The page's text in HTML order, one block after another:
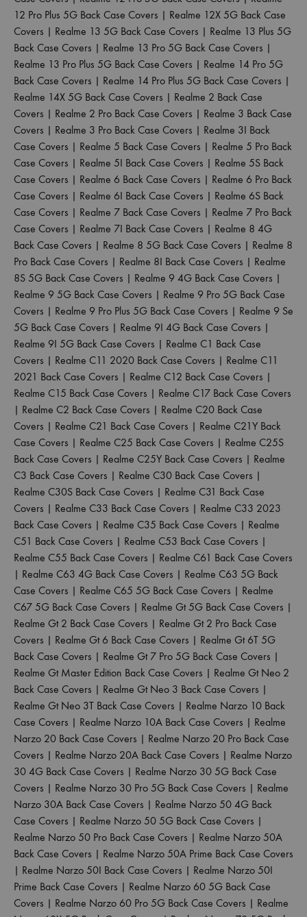
12 Pro Plus 5G Back Case Covers | Realme 12X 5G Back Case
Covers | Realme 13 5G Back Case Covers | Realme 13 Plus 5G
Back Case Covers | Realme 13 Pro 5G Back Case Covers |
Realme 13 Pro Plus 5G Back Case Covers | Realme 14 Pro 5G
Back Case Covers | Realme 14 Pro Plus 5G Back Case Covers |
Realme 14X 5G Back Case Covers | Realme 2 Back Case
Covers | Realme 2 Pro Back Case Covers | Realme 3 Back Case
Covers | Realme 3 Pro Back Case Covers | Realme 3I Back
Case Covers | Realme 5 Back Case Covers | Realme 5 Pro Back
Case Covers | Realme 5I Back Case Covers | Realme 5S Back
Case Covers | Realme 6 Back Case Covers | Realme 6 Pro Back
Case Covers | Realme 6I Back Case Covers | Realme 6S Back
Case Covers | Realme 7 Back Case Covers | Realme 7 Pro Back
Case Covers | Realme 7I Back Case Covers | Realme 8 4G
Back Case Covers | Realme 8 5G Back Case Covers | Realme 8
Pro Back Case Covers | Realme 8I Back Case Covers | Realme
8S 5G Back Case Covers | Realme 9 4G Back Case Covers |
Realme 9 5G Back Case Covers | Realme 9 Pro 5G Back Case
Covers | Realme 9 Pro Plus 5G Back Case Covers | Realme 9 Se
5G Back Case Covers | Realme 9I 4G Back Case Covers |
Realme 9I 5G Back Case Covers | Realme C1 Back Case
Covers | Realme C11 2020 Back Case Covers | Realme C11
2021 Back Case Covers | Realme C12 Back Case Covers |
Realme C15 Back Case Covers | Realme C17 Back Case Covers
| Realme C2 Back Case Covers | Realme C20 Back Case
Covers | Realme C21 Back Case Covers | Realme C21Y Back
Case Covers | Realme C25 Back Case Covers | Realme C25S
Back Case Covers | Realme C25Y Back Case Covers | Realme
C3 Back Case Covers | Realme C30 Back Case Covers |
Realme C30S Back Case Covers | Realme C31 Back Case
Covers | Realme C33 Back Case Covers | Realme C33 2023
Back Case Covers | Realme C35 Back Case Covers | Realme
C51 Back Case Covers | Realme C53 Back Case Covers |
Realme C55 Back Case Covers | Realme C61 Back Case Covers
| Realme C63 4G Back Case Covers | Realme C63 5G Back
Case Covers | Realme C65 5G Back Case Covers | Realme
C67 5G Back Case Covers | Realme Gt 5G Back Case Covers |
Realme Gt 2 Back Case Covers | Realme Gt 2 Pro Back Case
Covers | Realme Gt 6 Back Case Covers | Realme Gt 6T 5G
Back Case Covers | Realme Gt 7 Pro 5G Back Case Covers |
Realme Gt Master Edition Back Case Covers | Realme Gt Neo 2
Back Case Covers | Realme Gt Neo 3 Back Case Covers |
Realme Gt Neo 3T Back Case Covers | Realme Narzo 10 Back
Case Covers | Realme Narzo 10A Back Case Covers | Realme
Narzo 20 Back Case Covers | Realme Narzo 20 Pro Back Case
Covers | Realme Narzo 20A Back Case Covers | Realme Narzo
30 4G Back Case Covers | Realme Narzo 30 5G Back Case
Covers | Realme Narzo 30 Pro 5G Back Case Covers | Realme
Narzo 30A Back Case Covers | Realme Narzo 50 4G Back
Case Covers | Realme Narzo 50 5G Back Case Covers |
Realme Narzo 50 Pro Back Case Covers | Realme Narzo 50A
Back Case Covers | Realme Narzo 50A Prime Back Case Covers
| Realme Narzo 50I Back Case Covers | Realme Narzo 50I
Prime Back Case Covers | Realme Narzo 60 5G Back Case
Covers | Realme Narzo 60 Pro 5G Back Case Covers | Realme